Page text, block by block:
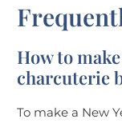
How to make
charcuterie
To make a New